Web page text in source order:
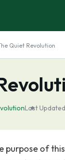
Quiet Revolution
Last
purpose of